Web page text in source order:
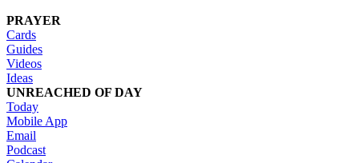
PRAYER
Cards
Guides
Videos
Ideas
UNREACHED OF DAY
Today
Mobile App
Email
Podcast